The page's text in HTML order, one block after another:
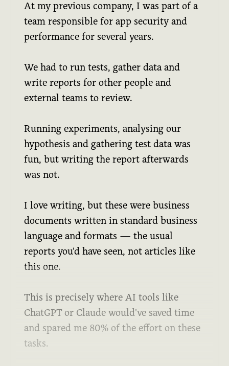
At my previous company, I was part of a
team responsible for app security and
performance for several years.
We had to run tests, gather data and
write reports for other people and
external teams to review.
Running experiments, analysing our
hypothesis and gathering test data was
fun, but writing the report afterwards
was not.
I love writing, but these were business
documents written in standard business
language and formats — the usual
reports you'd have seen, not articles like
this one.
This is precisely where AI tools like
ChatGPT or Claude would've saved time
and spared me 80% of the effort on these
tasks.